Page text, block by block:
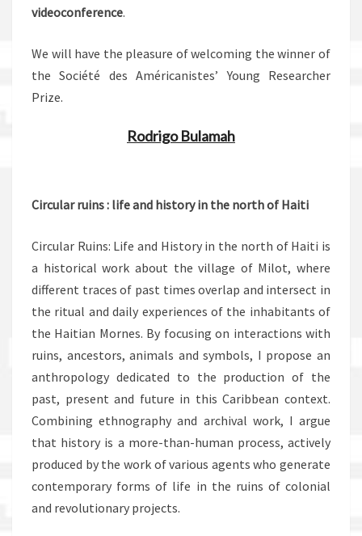
videoconference.
We will have the pleasure of welcoming the winner of
the Société des Américanistes’ Young Researcher
Prize.
Rodrigo Bulamah
Circular ruins : life and history in the north of Haiti
Circular Ruins: Life and History in the north of Haiti is
a historical work about the village of Milot, where
different traces of past times overlap and intersect in
the ritual and daily experiences of the inhabitants of
the Haitian Mornes. By focusing on interactions with
ruins, ancestors, animals and symbols, I propose an
anthropology dedicated to the production of the
past, present and future in this Caribbean context.
Combining ethnography and archival work, I argue
that history is a more-than-human process, actively
produced by the work of various agents who generate
contemporary forms of life in the ruins of colonial
and revolutionary projects.